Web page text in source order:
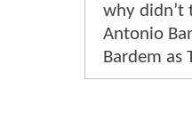
why didn’t
Antonio
Bardem as